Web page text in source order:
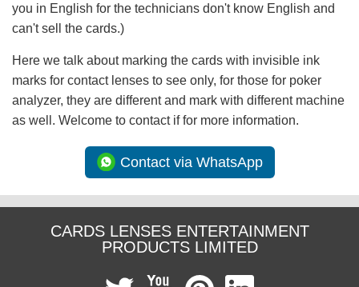
you in English for the technicians don't know English and
can't sell the cards.)
Here we talk about marking the cards with invisible ink
marks for contact lenses to see only, for those for poker
analyzer, they are different and mark with different machine
as well. Welcome to contact if for more information.
Contact via WhatsApp
CARDS LENSES ENTERTAINMENT
PRODUCTS LIMITED